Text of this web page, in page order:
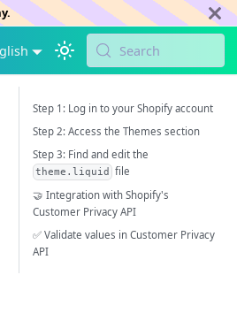
Search
Step 1: Log in to your Shopify account
Step 2: Access the Themes section
Step 3: Find and edit the
theme.liquid
file
🤝 Integration with Shopify's
Customer Privacy API
✅ Validate values in Customer Privacy
API